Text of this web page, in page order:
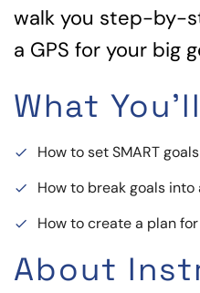
walk you step-by-
a GPS for your big
What
done How to set SMART goals
done How to break goals
done How to create a plan
About